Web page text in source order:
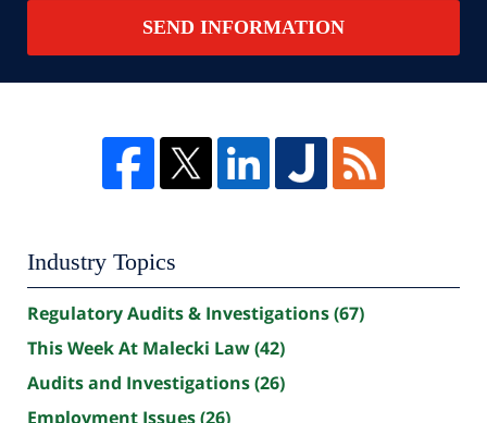
SEND INFORMATION
Industry Topics
Regulatory Audits & Investigations(67)
This Week At Malecki Law(42)
Audits and Investigations(26)
Employment Issues(26)